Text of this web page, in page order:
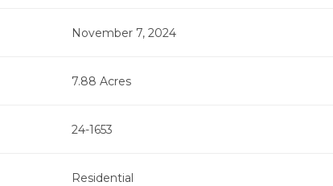
November 7, 2024
7.88 Acres
24-1653
Residential